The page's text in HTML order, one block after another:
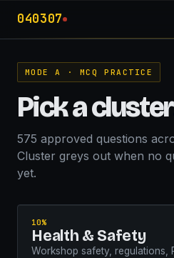
040307
MODE A · MCQ PRACTICE
Pick a cluster
575 approved questions
Cluster greys out when no
yet.
10%
Health & Safety
Workshop safety, regulations,